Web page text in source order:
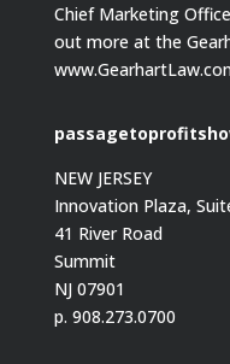
Chief Marketing
out more at the
NEW JERSEY
Innovation Plaza,
41 River Road
Summit
NJ 07901
p. 908.273.0700